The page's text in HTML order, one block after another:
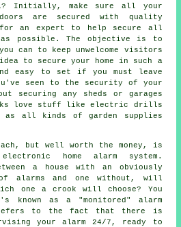
Initially, make sure all your
are secured with quality
for an expert to help secure all
as possible. The objective is to
can to keep unwelcome visitors
to secure your home in such a
easy to set if you must leave
seen to the security of your
securing any sheds or garages
love stuff like electric drills
as all kinds of garden supplies
but well worth the money, is
home alarm system.
a house with an obviously
alarms and one without, will
one a crook will choose? You
known as a "monitored" alarm
refers to the fact that there is
your alarm 24/7, ready to